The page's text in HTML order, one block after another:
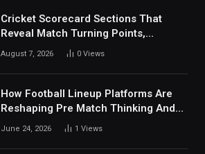
Cricket Scorecard Sections That
Reveal Match Turning Points,
Tactical Decisions, And Hidden
August 7, 2026 0 Views
How Football Lineup Platforms Are
Reshaping Pre Match Thinking And
Fan Analysis Behavior In Modern
June 24, 2026 1 Views